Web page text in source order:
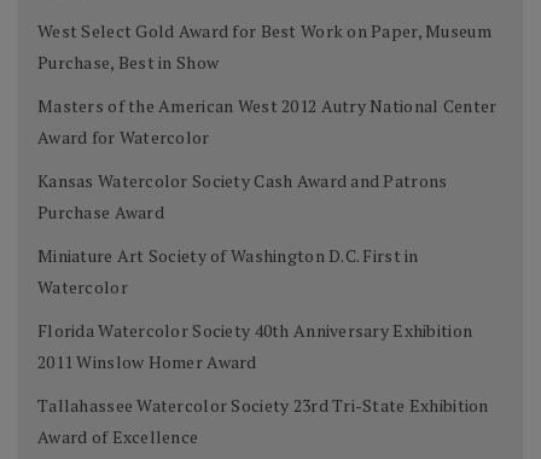
West Select Gold Award for Best Work on Paper, Museum
Purchase, Best in Show
Masters of the American West 2012 Autry National Center
Award for Watercolor
Kansas Watercolor Society Cash Award and Patrons
Purchase Award
Miniature Art Society of Washington D.C. First in
Watercolor
Florida Watercolor Society 40th Anniversary Exhibition
2011 Winslow Homer Award
Tallahassee Watercolor Society 23rd Tri-State Exhibition
Award of Excellence